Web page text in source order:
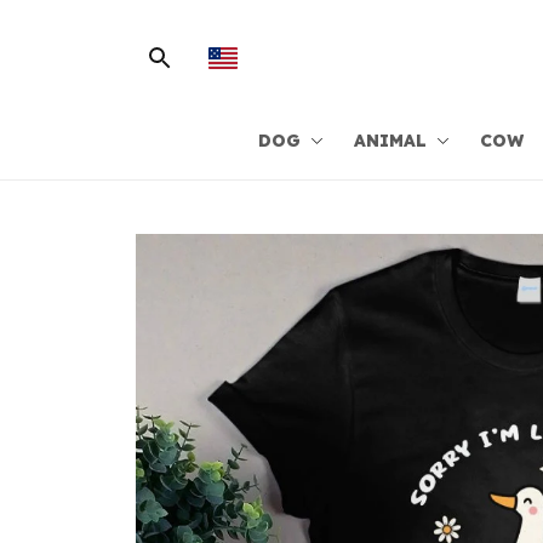
DOG ANIMAL COW